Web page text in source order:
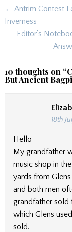
Post
navigation
← Antrim Contest
Inverness
Editor’s
10 thoughts on “
But Ancient
18th
Hello
My grandfather
music shop in
yards from
and both men
grandfather sold
which Glens
sold.